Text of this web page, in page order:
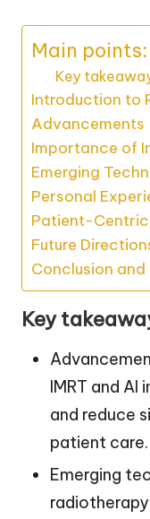
Main points:
Key
Introduction to
Advancements
Importance of
Emerging
Personal
Patient-
Future
Conclusion
Key
IMRT and
and reduce
patient care.
Emerging